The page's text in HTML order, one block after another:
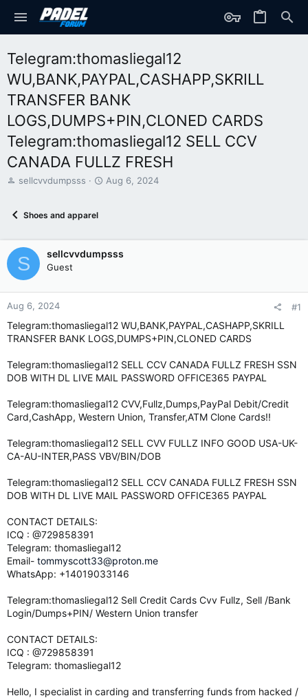
Telegram:thomasliegal12
WU,BANK,PAYPAL,CASHAPP,SKRILL
TRANSFER BANK
LOGS,DUMPS+PIN,CLONED CARDS
Telegram:thomasliegal12 SELL CCV
CANADA FULLZ FRESH
T
d
t
a
r
t
r
sellcvvdumpsss
S
d
a
Aug 6, 2024
Shoes and apparel
S sellcvvdumpsss
Guest
Aug 6, 2024 #1
Telegram:thomasliegal12 WU,BANK,PAYPAL,CASHAPP,SKRILL
TRANSFER BANK LOGS,DUMPS+PIN,CLONED CARDS
Telegram:thomasliegal12 SELL CCV CANADA FULLZ FRESH SSN
DOB WITH DL LIVE MAIL PASSWORD OFFICE365 PAYPAL
Telegram:thomasliegal12 CVV,Fullz,Dumps,PayPal Debit/Credit
Card,CashApp, Western Union, Transfer,ATM Clone Cards!!
Telegram:thomasliegal12 SELL CVV FULLZ INFO GOOD USA-UK-
CA-AU-INTER,PASS VBV/BIN/DOB
Telegram:thomasliegal12 SELL CCV CANADA FULLZ FRESH SSN
DOB WITH DL LIVE MAIL PASSWORD OFFICE365 PAYPAL
CONTACT DETAILS:
ICQ : @729858391
Telegram: thomasliegal12
Email- tommyscott33@proton.me
WhatsApp: +14019033146
Telegram:thomasliegal12 Sell Credit Cards Cvv Fullz, Sell /Bank
Login/Dumps+PIN/ Western Union transfer
CONTACT DETAILS:
ICQ : @729858391
Telegram: thomasliegal12
Hello, I specialist in carding and transferring funds from hacked /